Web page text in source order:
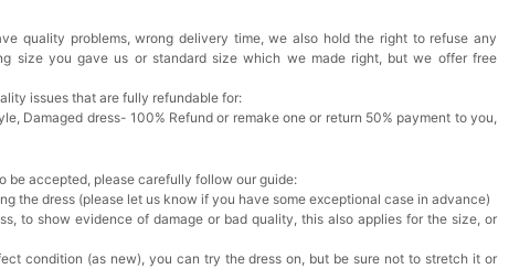
quality problems, wrong delivery time, we also hold the right to refuse any
size you gave us or standard size which we made right, but we offer free
issues that are fully refundable for:
Damaged dress- 100% Refund or remake one or return 50% payment to you,
be accepted, please carefully follow our guide:
the dress (please let us know if you have some exceptional case in advance)
to show evidence of damage or bad quality, this also applies for the size, or
condition (as new), you can try the dress on, but be sure not to stretch it or